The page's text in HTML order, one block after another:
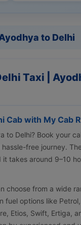
to Delhi
Taxi |
Cab with My Cab
to Delhi? Book your
free journey.
takes around 9–10
choose from a wide
fuel options like
Etios, Swift, Ertiga,